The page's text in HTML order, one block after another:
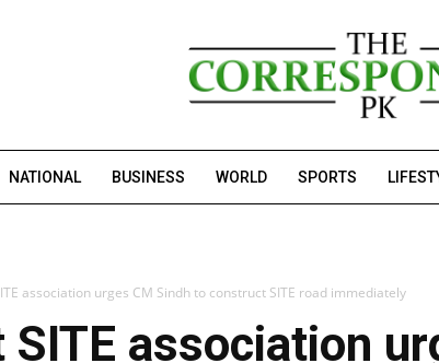
NATIONAL BUSINESS WORLD SPORTS
association urges CM Sindh to construct SITE road immediately
association